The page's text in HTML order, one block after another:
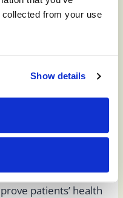
collected from your use
Show details
receive
primarily staff
those in their care
recognizing
and how
patients’ health